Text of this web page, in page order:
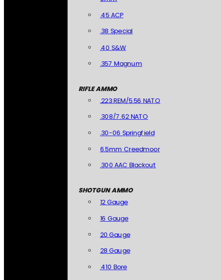
.45 ACP
.38 Special
.40 S&W
.357 Magnum
RIFLE AMMO
.223 REM/5.56 NATO
.308/7.62 NATO
.30-06 Springfield
6.5mm Creedmoor
.300 AAC Blackout
SHOTGUN AMMO
12 Gauge
16 Gauge
20 Gauge
28 Gauge
.410 Bore